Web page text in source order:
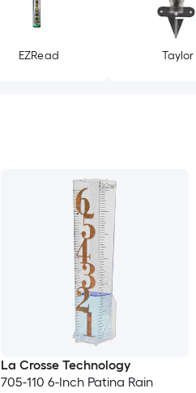
EZRead Taylor
La Crosse Technology
705-110 6-Inch Patina Rain